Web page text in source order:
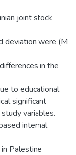
joint stock
deviation were (M
in the
to educational
significant
variables.
internal
Palestine